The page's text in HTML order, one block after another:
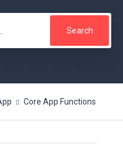
Core App Functions